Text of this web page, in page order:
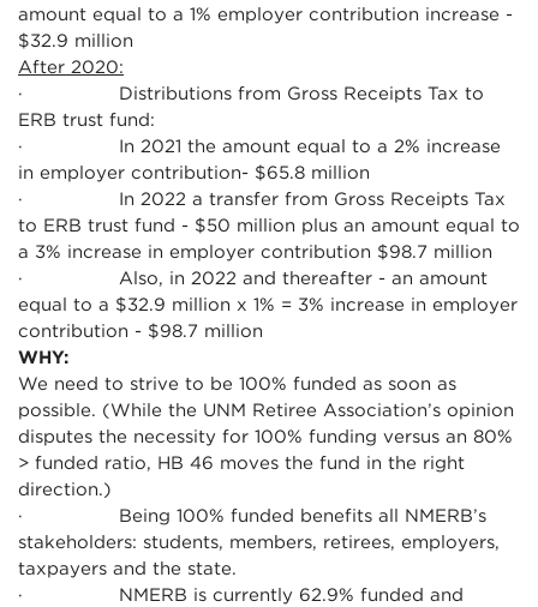
amount equal to a 1% employer contribution increase -
$32.9 million
After 2020:
· Distributions from Gross Receipts Tax to
ERB trust fund:
· In 2021 the amount equal to a 2% increase
in employer contribution- $65.8 million
· In 2022 a transfer from Gross Receipts Tax
to ERB trust fund - $50 million plus an amount equal to
a 3% increase in employer contribution $98.7 million
· Also, in 2022 and thereafter - an amount
equal to a $32.9 million x 1% = 3% increase in employer
contribution - $98.7 million
WHY:
We need to strive to be 100% funded as soon as
possible. (While the UNM Retiree Association’s opinion
disputes the necessity for 100% funding versus an 80%
> funded ratio, HB 46 moves the fund in the right
direction.)
· Being 100% funded benefits all NMERB’s
stakeholders: students, members, retirees, employers,
taxpayers and the state.
· NMERB is currently 62.9% funded and